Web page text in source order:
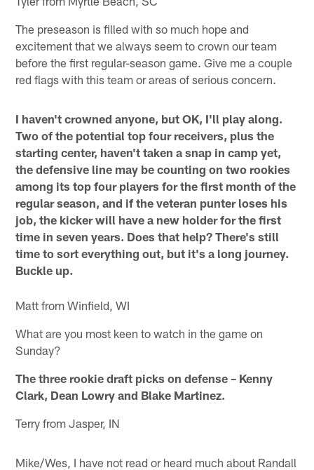
The preseason is filled with so much hope and
excitement that we always seem to crown our team
before the first regular-season game. Give me a couple
red flags with this team or areas of serious concern.
I haven't crowned anyone, but OK, I'll play along.
Two of the potential top four receivers, plus the
starting center, haven't taken a snap in camp yet,
the defensive line may be counting on two rookies
among its top four players for the first month of the
regular season, and if the veteran punter loses his
job, the kicker will have a new holder for the first
time in seven years. Does that help? There's still
time to sort everything out, but it's a long journey.
Buckle up.
Matt from Winfield, WI
What are you most keen to watch in the game on
Sunday?
The three rookie draft picks on defense – Kenny
Clark, Dean Lowry and Blake Martinez.
Terry from Jasper, IN
Mike/Wes, I have not read or heard much about Randall